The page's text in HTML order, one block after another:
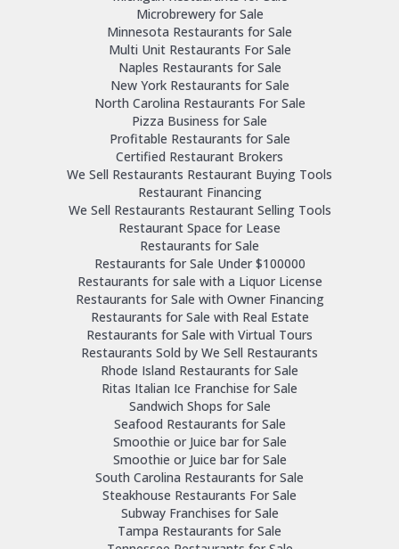
Microbrewery for Sale
Minnesota Restaurants for Sale
Multi Unit Restaurants For Sale
Naples Restaurants for Sale
New York Restaurants for Sale
North Carolina Restaurants For Sale
Pizza Business for Sale
Profitable Restaurants for Sale
Certified Restaurant Brokers
We Sell Restaurants Restaurant Buying Tools
Restaurant Financing
We Sell Restaurants Restaurant Selling Tools
Restaurant Space for Lease
Restaurants for Sale
Restaurants for Sale Under $100000
Restaurants for sale with a Liquor License
Restaurants for Sale with Owner Financing
Restaurants for Sale with Real Estate
Restaurants for Sale with Virtual Tours
Restaurants Sold by We Sell Restaurants
Rhode Island Restaurants for Sale
Ritas Italian Ice Franchise for Sale
Sandwich Shops for Sale
Seafood Restaurants for Sale
Smoothie or Juice bar for Sale
Smoothie or Juice bar for Sale
South Carolina Restaurants for Sale
Steakhouse Restaurants For Sale
Subway Franchises for Sale
Tampa Restaurants for Sale